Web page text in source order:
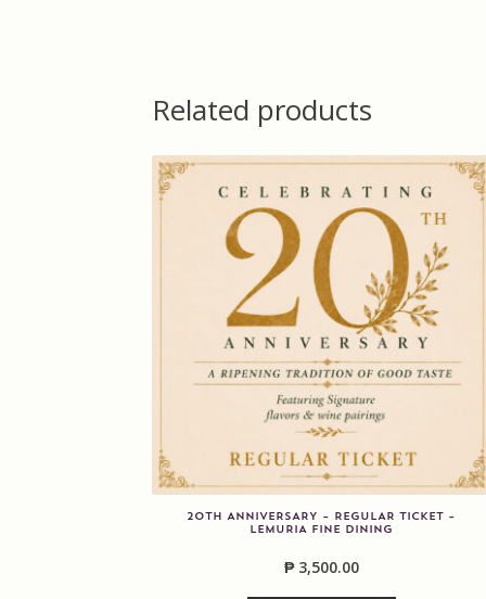
Related products
20TH ANNIVERSARY – REGULAR TICKET –
LEMURIA FINE DINING
₱3,500.00